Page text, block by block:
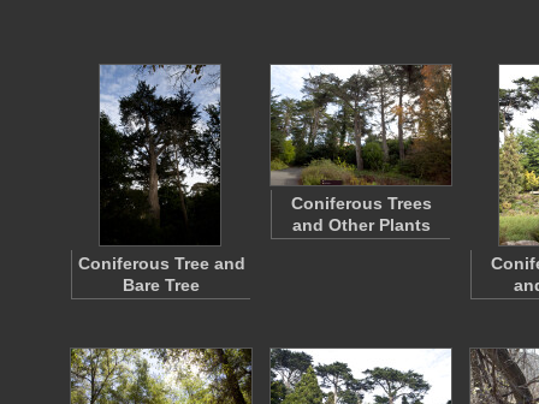
Coniferous Tree and
Bare Tree
Coniferous Trees
and Other Plants